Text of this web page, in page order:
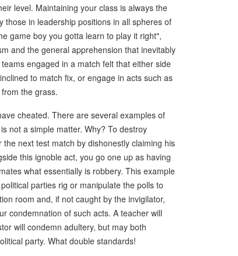
level. Maintaining your class is always the
in leadership positions in all spheres of
game boy you gotta learn to play it right",
and the general apprehension that inevitably
engaged in a match felt that either side
to match fix, or engage in acts such as
the grass.
cheated. There are several examples of
not a simple matter. Why? To destroy
next test match by dishonestly claiming his
this ignoble act, you go one up as having
what essentially is robbery. This example
parties rig or manipulate the polls to
room and, if not caught by the invigilator,
condemnation of such acts. A teacher will
will condemn adultery, but may both
party. What double standards!